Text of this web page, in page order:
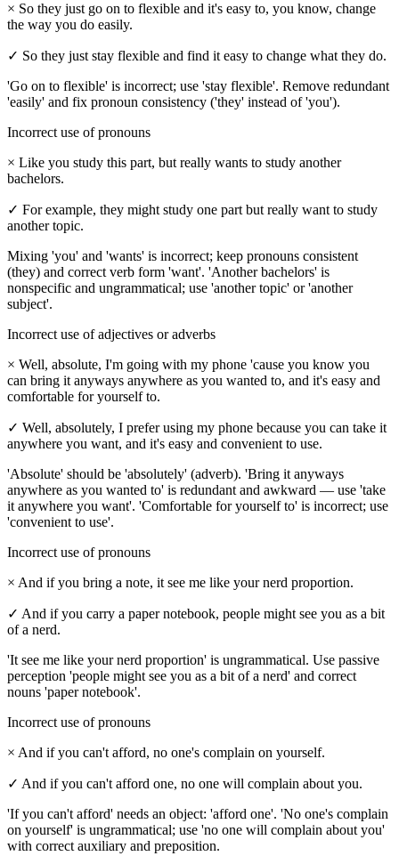
× So they just go on to flexible and it's easy to, you know, change
the way you do easily.
✓ So they just stay flexible and find it easy to change what they do.
'Go on to flexible' is incorrect; use 'stay flexible'. Remove redundant
'easily' and fix pronoun consistency ('they' instead of 'you').
Incorrect use of pronouns
× Like you study this part, but really wants to study another
bachelors.
✓ For example, they might study one part but really want to study
another topic.
Mixing 'you' and 'wants' is incorrect; keep pronouns consistent
(they) and correct verb form 'want'. 'Another bachelors' is
nonspecific and ungrammatical; use 'another topic' or 'another
subject'.
Incorrect use of adjectives or adverbs
× Well, absolute, I'm going with my phone 'cause you know you
can bring it anyways anywhere as you wanted to, and it's easy and
comfortable for yourself to.
✓ Well, absolutely, I prefer using my phone because you can take it
anywhere you want, and it's easy and convenient to use.
'Absolute' should be 'absolutely' (adverb). 'Bring it anyways
anywhere as you wanted to' is redundant and awkward — use 'take
it anywhere you want'. 'Comfortable for yourself to' is incorrect; use
'convenient to use'.
Incorrect use of pronouns
× And if you bring a note, it see me like your nerd proportion.
✓ And if you carry a paper notebook, people might see you as a bit
of a nerd.
'It see me like your nerd proportion' is ungrammatical. Use passive
perception 'people might see you as a bit of a nerd' and correct
nouns 'paper notebook'.
Incorrect use of pronouns
× And if you can't afford, no one's complain on yourself.
✓ And if you can't afford one, no one will complain about you.
'If you can't afford' needs an object: 'afford one'. 'No one's complain
on yourself' is ungrammatical; use 'no one will complain about you'
with correct auxiliary and preposition.